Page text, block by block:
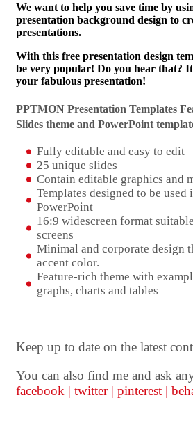
We want to help you save time by
presentation background design to
presentations.
With this free presentation design
be very popular! Do you hear that?
your fabulous presentation!
PPTMON Presentation Templates
Slides theme and PowerPoint
Fully editable and easy to edit
25 unique slides
Contain editable graphics and
Templates designed to be used
PowerPoint
16:9 widescreen format
screens
Minimal and corporate design
accent color.
Feature-rich theme with
graphs, charts and tables
Keep up to date on the latest
You can also find me and ask
facebook | twitter | pinterest |